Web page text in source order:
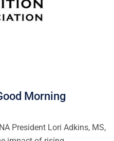
Morning
President Lori Adkins, MS,